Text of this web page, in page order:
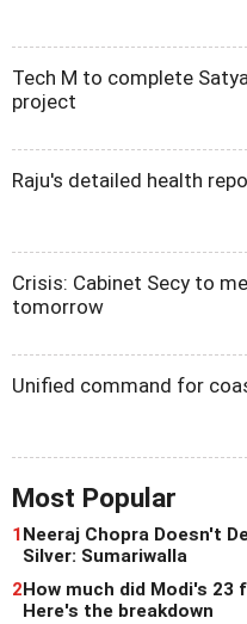
Tech M to complete
project
Raju's detailed health
Crisis: Cabinet Secy to
tomorrow
Unified command for
Most Popular
1Neeraj Chopra Doesn't
Silver: Sumariwalla
2How much did Modi's
Here's the breakdown